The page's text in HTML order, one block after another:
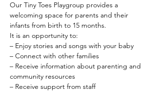
Our Tiny Toes Playgroup provides a
welcoming space for parents and their
infants from birth to 15 months.
It is an opportunity to:
– Enjoy stories and songs with your baby
– Connect with other families
– Receive information about parenting and
community resources
– Receive support from staff